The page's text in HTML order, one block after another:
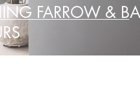
FARROW &